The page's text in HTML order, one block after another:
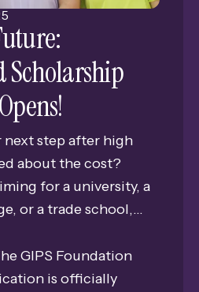
Scholarship
next step after high
about the cost?
for a university, a
or a trade school,
here to help you make
GIPS Foundation
is officially